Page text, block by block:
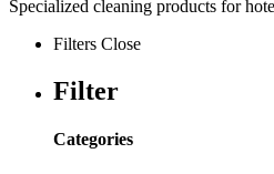
Specialized cleaning products for
Filters Close
Filter
Categories